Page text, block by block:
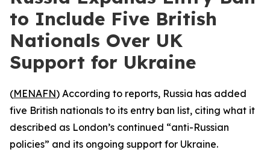
to Include Five British
Nationals Over UK
Support for Ukraine
(MENAFN) According to reports, Russia has added
five British nationals to its entry ban list, citing what it
described as London’s continued “anti-Russian
policies” and its ongoing support for Ukraine.